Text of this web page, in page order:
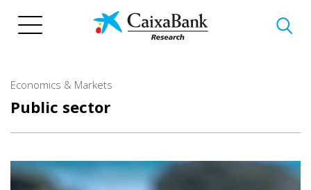
Economics & Markets
Public sector